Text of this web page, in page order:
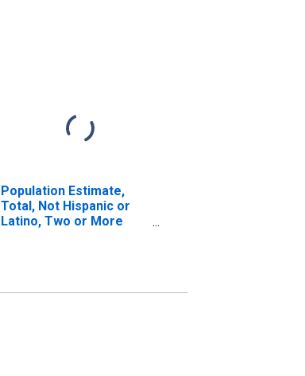
Population Estimate,
Total, Not Hispanic or
Latino, Two or More